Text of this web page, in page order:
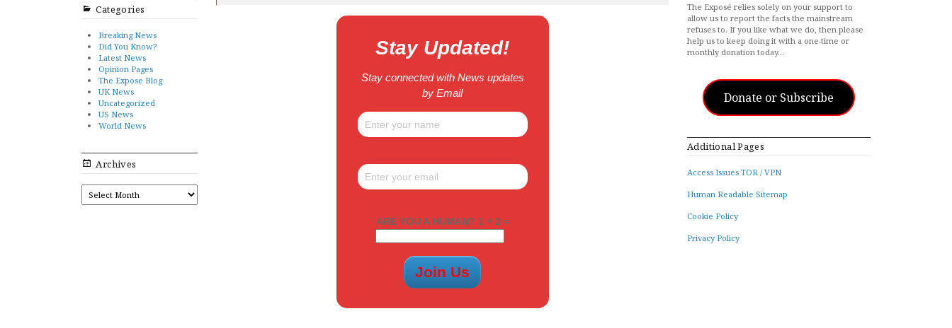
Categories
Breaking News
Did You Know?
Latest News
Opinion Pages
The Expose Blog
UK News
Uncategorized
US News
World News
Archives
ARCHIVES
Stay Updated!
Stay connected with News updates
by Email
ARE YOU A HUMAN? 1 + 2 =
The Exposé relies solely on your support to
allow us to report the facts the mainstream
refuses to. If you like what we do, then please
help us to keep doing it with a one-time or
monthly donation today…
Donate or Subscribe
Additional Pages
Access Issues TOR / VPN
Human Readable Sitemap
Cookie Policy
Privacy Policy